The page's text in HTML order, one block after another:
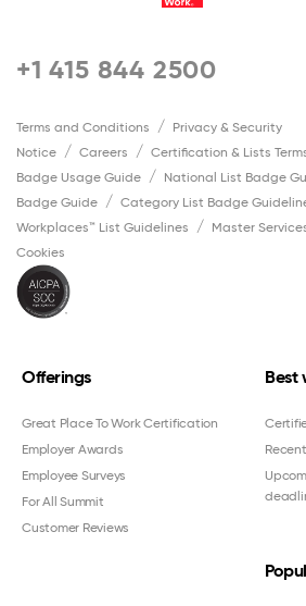
+1 415 844 2500
Terms and Conditions
Privacy & Security
Notice
Careers Certification & Lists
Badge Usage Guide
National List Badge
Badge Guide
Category List Badge
Workplaces™ List Guidelines
Master
Cookies
Offerings
Great Place To Work Certification
Employer Awards
Employee Surveys
For All Summit
Customer Reviews
Best